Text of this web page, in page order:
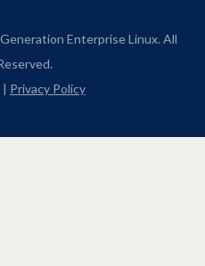
Enterprise Linux. All
| Privacy Policy